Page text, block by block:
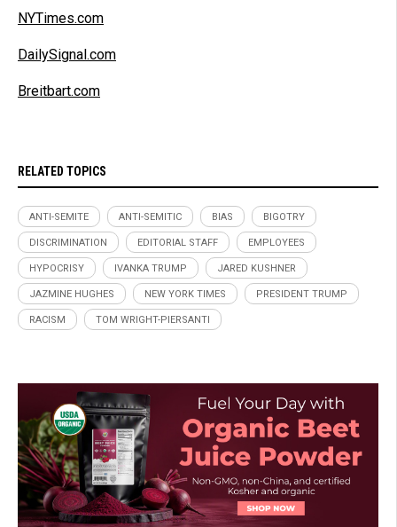
NYTimes.com
DailySignal.com
Breitbart.com
RELATED TOPICS
ANTI-SEMITE ANTI-SEMITIC BIAS BIGOTRY
DISCRIMINATION EDITORIAL STAFF EMPLOYEES
HYPOCRISY IVANKA TRUMP JARED KUSHNER
JAZMINE HUGHES NEW YORK TIMES PRESIDENT TRUMP
RACISM TOM WRIGHT-PIERSANTI